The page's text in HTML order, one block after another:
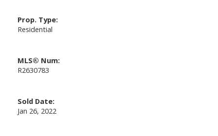
Prop. Type:
Residential
MLS® Num:
R2630783
Sold Date:
Jan 26, 2022